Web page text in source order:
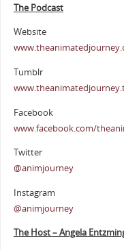
The Podcast
Website
Tumblr
Facebook
www.facebook.com/
Twitter
@animjourney
Instagram
@animjourney
The Host – Angela